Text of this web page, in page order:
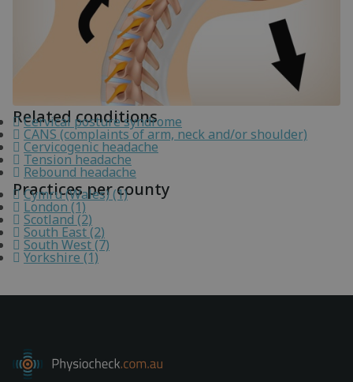
Related conditions
Cervical posture syndrome
CANS (complaints of arm, neck and/or shoulder)
Cervicogenic headache
Tension headache
Rebound headache
Practices per county
Cymru (Wales) (1)
London (1)
Scotland (2)
South East (2)
South West (7)
Yorkshire (1)